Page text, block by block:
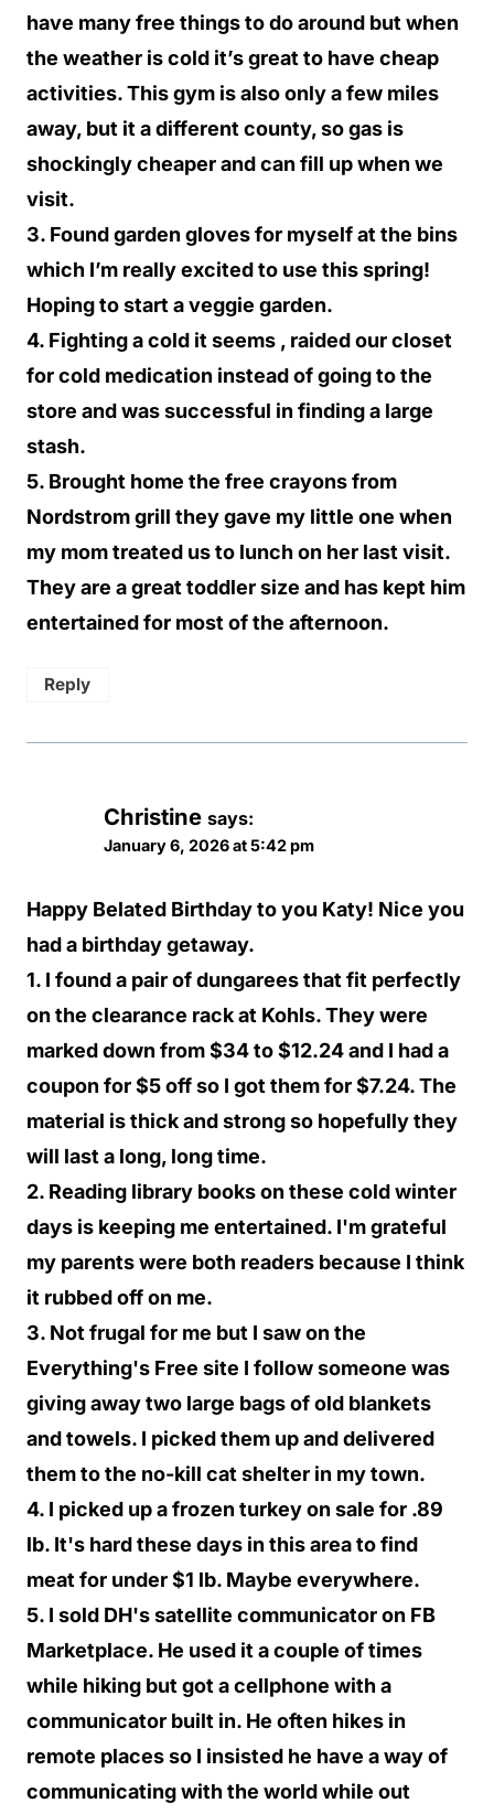
have many free things to do around but when
the weather is cold it’s great to have cheap
activities. This gym is also only a few miles
away, but it a different county, so gas is
shockingly cheaper and can fill up when we
visit.
3. Found garden gloves for myself at the bins
which I’m really excited to use this spring!
Hoping to start a veggie garden.
4. Fighting a cold it seems , raided our closet
for cold medication instead of going to the
store and was successful in finding a large
stash.
5. Brought home the free crayons from
Nordstrom grill they gave my little one when
my mom treated us to lunch on her last visit.
They are a great toddler size and has kept him
entertained for most of the afternoon.
Reply
Christine says:
January 6, 2026 at 5:42 pm
Happy Belated Birthday to you Katy! Nice you
had a birthday getaway.
1. I found a pair of dungarees that fit perfectly
on the clearance rack at Kohls. They were
marked down from $34 to $12.24 and I had a
coupon for $5 off so I got them for $7.24. The
material is thick and strong so hopefully they
will last a long, long time.
2. Reading library books on these cold winter
days is keeping me entertained. I'm grateful
my parents were both readers because I think
it rubbed off on me.
3. Not frugal for me but I saw on the
Everything's Free site I follow someone was
giving away two large bags of old blankets
and towels. I picked them up and delivered
them to the no-kill cat shelter in my town.
4. I picked up a frozen turkey on sale for .89
lb. It's hard these days in this area to find
meat for under $1 lb. Maybe everywhere.
5. I sold DH's satellite communicator on FB
Marketplace. He used it a couple of times
while hiking but got a cellphone with a
communicator built in. He often hikes in
remote places so I insisted he have a way of
communicating with the world while out